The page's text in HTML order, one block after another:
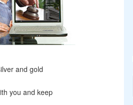
and gold
you and keep